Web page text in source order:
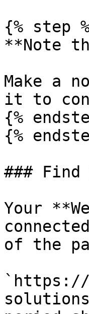
{% step
**Note
Make a
it to
{%
{%
### Find
Your
of the